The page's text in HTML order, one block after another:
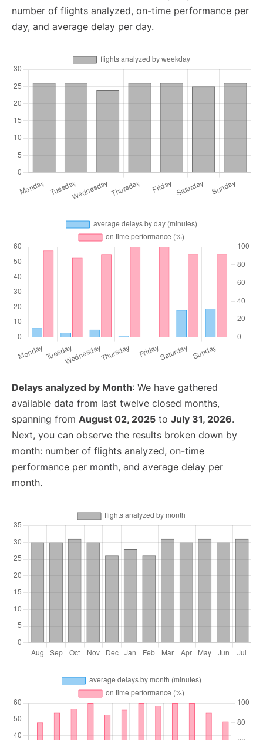
number of flights analyzed, on-time performance per
day, and average delay per day.
Delays analyzed by Month: We have gathered
available data from last twelve closed months,
spanning from August 02, 2025 to July 31, 2026.
Next, you can observe the results broken down by
month: number of flights analyzed, on-time
performance per month, and average delay per
month.